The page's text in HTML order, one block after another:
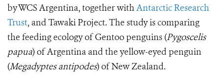
by WCS Argentina, together withAntarctic Research
Trust, and Tawaki Project. The study is comparing
the feeding ecology of Gentoo penguins (Pygoscelis
papua)of Argentina and the yellow-eyed penguin
(Megadyptes antipodes) of New Zealand.